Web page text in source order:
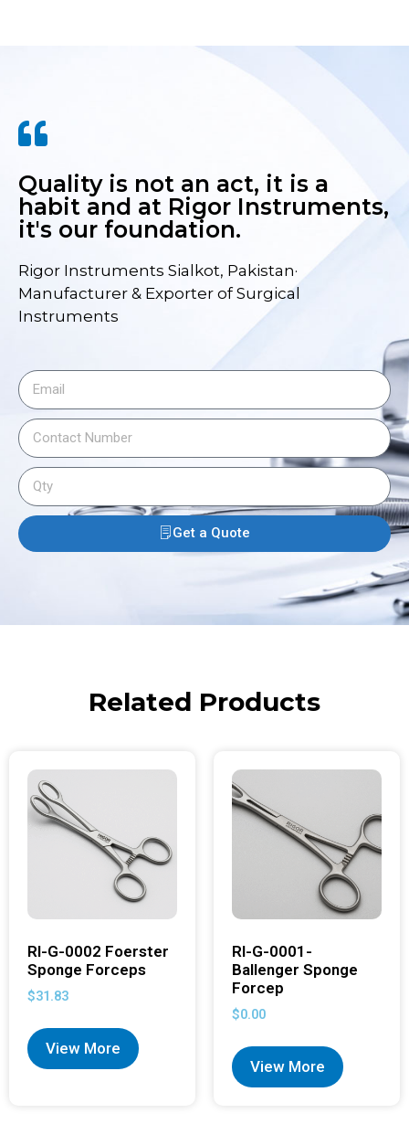
Quality is not an act, it is a
habit and at Rigor Instruments,
it's our foundation.
Rigor Instruments Sialkot, Pakistan·
Manufacturer & Exporter of Surgical
Instruments
Get a Quote
Related Products
RI-G-0002 Foerster
Sponge Forceps
$31.83
View More
RI-G-0001-
Ballenger Sponge
Forcep
$0.00
View More